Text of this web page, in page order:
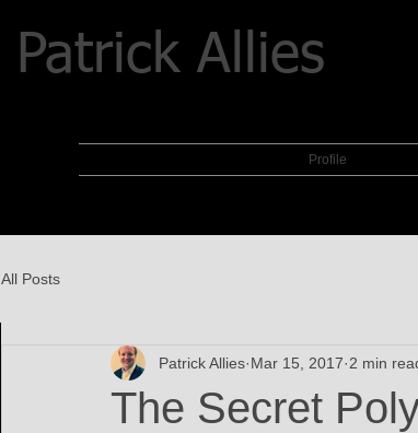
Patrick Allies
Profile
All Posts
The Secret
Patrick Allies Mar 15, 2017 2 min